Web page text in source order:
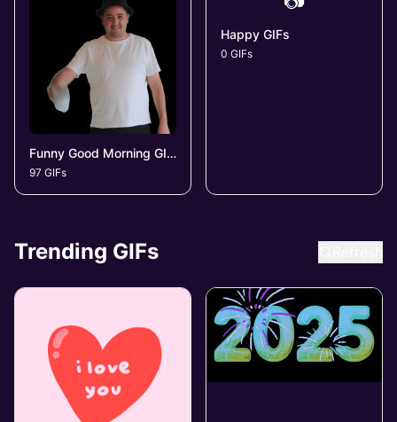
Funny Good Morning GIFs
97 GIFs
Happy GIFs
0 GIFs
Trending GIFs